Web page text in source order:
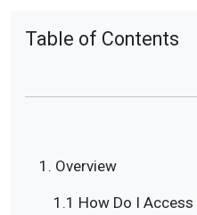
Table of Contents
1. Overview
1.1 How Do I